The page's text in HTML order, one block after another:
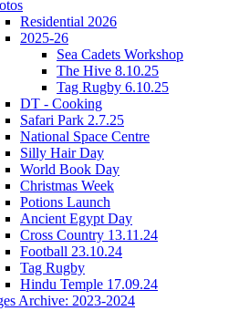
Residential 2026
2025-26
Sea Cadets Workshop
The Hive 8.10.25
Tag Rugby 6.10.25
DT - Cooking
Safari Park 2.7.25
National Space Centre
Silly Hair Day
World Book Day
Christmas Week
Potions Launch
Ancient Egypt Day
Cross Country 13.11.24
Football 23.10.24
Tag Rugby
Hindu Temple 17.09.24
Archive: 2023-2024